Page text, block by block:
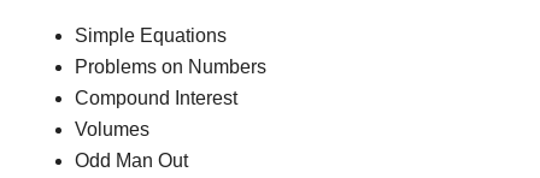
Simple Equations
Problems on Numbers
Compound Interest
Volumes
Odd Man Out